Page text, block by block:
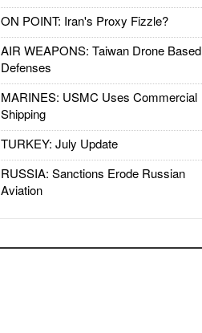
ON POINT: Iran's Proxy Fizzle?
AIR WEAPONS: Taiwan Drone Based
Defenses
MARINES: USMC Uses Commercial
Shipping
TURKEY: July Update
RUSSIA: Sanctions Erode Russian
Aviation